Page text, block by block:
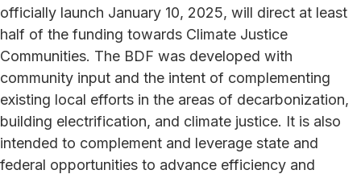
officially launch January 10, 2025, will direct at least
half of the funding towards Climate Justice
Communities. The BDF was developed with
community input and the intent of complementing
existing local efforts in the areas of decarbonization,
building electrification, and climate justice. It is also
intended to complement and leverage state and
federal opportunities to advance efficiency and